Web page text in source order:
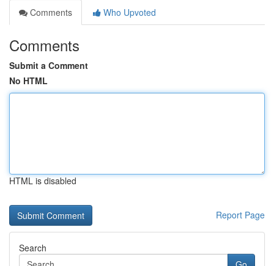
Comments
Who Upvoted
Comments
Submit a Comment
No HTML
HTML is disabled
Report Page
Search